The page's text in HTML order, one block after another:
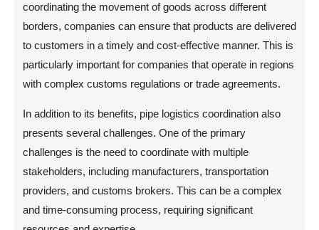
coordinating the movement of goods across different
borders, companies can ensure that products are delivered
to customers in a timely and cost-effective manner. This is
particularly important for companies that operate in regions
with complex customs regulations or trade agreements.
In addition to its benefits, pipe logistics coordination also
presents several challenges. One of the primary
challenges is the need to coordinate with multiple
stakeholders, including manufacturers, transportation
providers, and customs brokers. This can be a complex
and time-consuming process, requiring significant